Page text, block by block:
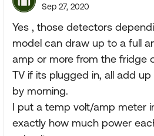
Sep 27, 2020
Yes , those detectors
model can draw up to a full
amp or more from the fridge
TV if its plugged in, all add
by morning.
I put a temp volt/amp meter
exactly how much power